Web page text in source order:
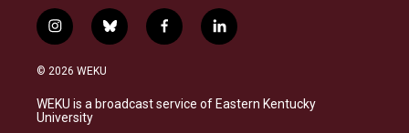
i
n
s
a
g
b
l
s
k
f
a
b
o
l
i
e
d
© 2026 WEKU
WEKU is a broadcast service of Eastern Kentucky
University